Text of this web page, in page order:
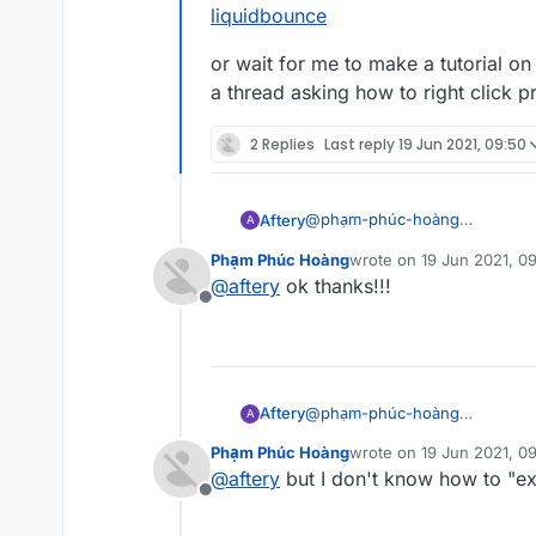
liquidbounce
or wait for me to make a tutorial
a thread asking how to right click
2 Replies Last reply19 Jun 2021, 09:50
A Aftery@phạm-phúc-hoàng
or wait for me to make a
asking how to right click
Offline
Phạm Phúc Hoàngwrote on 19 Jun 2021,
last edited by
@aftery ok thanks!!!
A Aftery@phạm-phúc-hoàng
or wait for me to make a
asking how to right click
Offline
Phạm Phúc Hoàngwrote on 19 Jun 2021,
last edited by
@aftery but I don't know how to